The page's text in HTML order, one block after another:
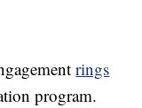
rings
program.